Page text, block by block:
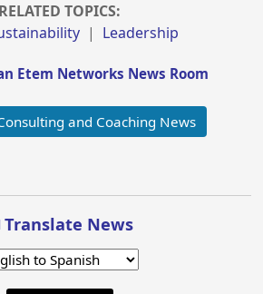
RELATED TOPICS:
| Leadership
Etem Networks News Room
and Coaching News
Translate News